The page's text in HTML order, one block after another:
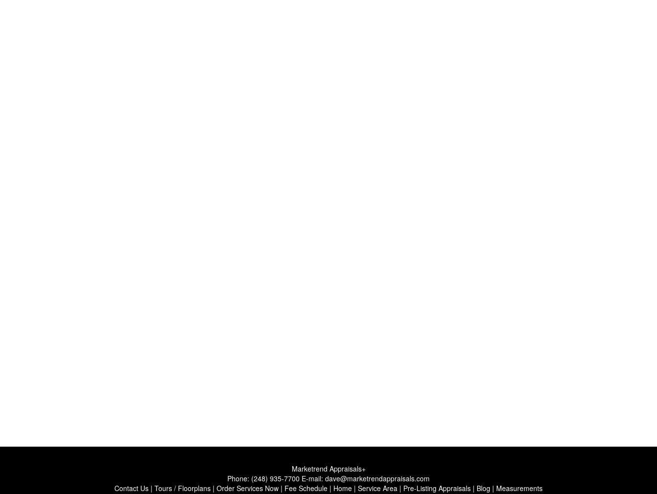
Marketrend Appraisals+
Phone: (248) 935-7700 E-mail: dave@marketrendappraisals.com
Contact Us | Tours / Floorplans | Order Services Now | Fee Schedule | Home | Service Area | Pre-Listing Appraisals | Blog | Measurements